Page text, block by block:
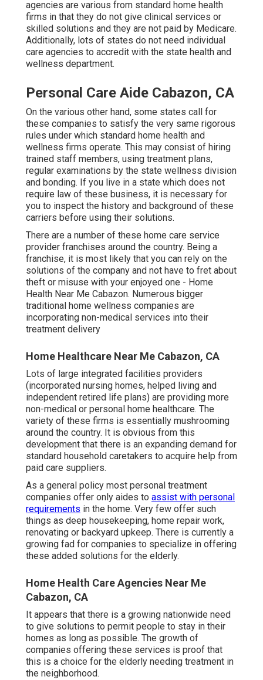
agencies are various from standard home health
firms in that they do not give clinical services or
skilled solutions and they are not paid by Medicare.
Additionally, lots of states do not need individual
care agencies to accredit with the state health and
wellness department.
Personal Care Aide Cabazon, CA
On the various other hand, some states call for
these companies to satisfy the very same rigorous
rules under which standard home health and
wellness firms operate. This may consist of hiring
trained staff members, using treatment plans,
regular examinations by the state wellness division
and bonding. If you live in a state which does not
require law of these business, it is necessary for
you to inspect the history and background of these
carriers before using their solutions.
There are a number of these home care service
provider franchises around the country. Being a
franchise, it is most likely that you can rely on the
solutions of the company and not have to fret about
theft or misuse with your enjoyed one - Home
Health Near Me Cabazon. Numerous bigger
traditional home wellness companies are
incorporating non-medical services into their
treatment delivery
Home Healthcare Near Me Cabazon, CA
Lots of large integrated facilities providers
(incorporated nursing homes, helped living and
independent retired life plans) are providing more
non-medical or personal home healthcare. The
variety of these firms is essentially mushrooming
around the country. It is obvious from this
development that there is an expanding demand for
standard household caretakers to acquire help from
paid care suppliers.
As a general policy most personal treatment
companies offer only aides to assist with personal
requirements in the home. Very few offer such
things as deep housekeeping, home repair work,
renovating or backyard upkeep. There is currently a
growing fad for companies to specialize in offering
these added solutions for the elderly.
Home Health Care Agencies Near Me
Cabazon, CA
It appears that there is a growing nationwide need
to give solutions to permit people to stay in their
homes as long as possible. The growth of
companies offering these services is proof that
this is a choice for the elderly needing treatment in
the neighborhood.